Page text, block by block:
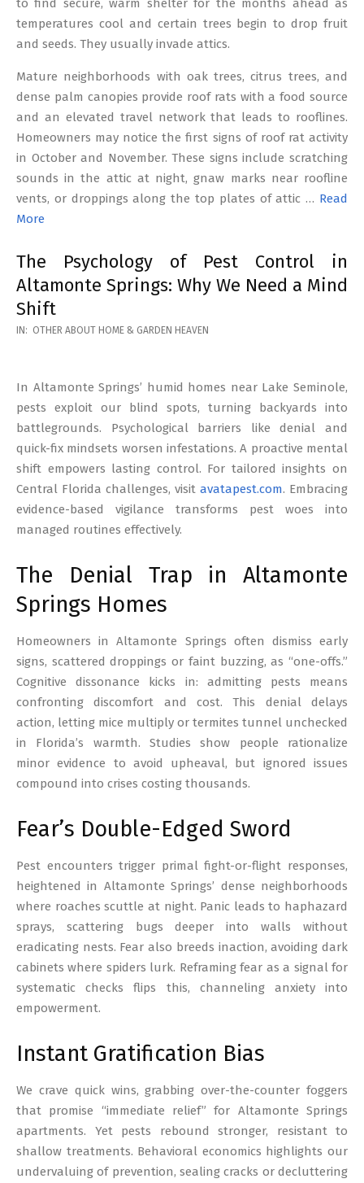
to find secure, warm shelter for the months ahead as
temperatures cool and certain trees begin to drop fruit
and seeds. They usually invade attics.
Mature neighborhoods with oak trees, citrus trees, and
dense palm canopies provide roof rats with a food source
and an elevated travel network that leads to rooflines.
Homeowners may notice the first signs of roof rat activity
in October and November. These signs include scratching
sounds in the attic at night, gnaw marks near roofline
vents, or droppings along the top plates of attic … Read
More
The Psychology of Pest Control in
Altamonte Springs: Why We Need a Mind
Shift
2026-
IN: OTHER ABOUT HOME & GARDEN HEAVEN
In Altamonte Springs’ humid homes near Lake Seminole,
pests exploit our blind spots, turning backyards into
battlegrounds. Psychological barriers like denial and
quick-fix mindsets worsen infestations. A proactive mental
shift empowers lasting control. For tailored insights on
Central Florida challenges, visit avatapest.com. Embracing
evidence-based vigilance transforms pest woes into
managed routines effectively.
The Denial Trap in Altamonte
Springs Homes
Homeowners in Altamonte Springs often dismiss early
signs, scattered droppings or faint buzzing, as “one-offs.”
Cognitive dissonance kicks in: admitting pests means
confronting discomfort and cost. This denial delays
action, letting mice multiply or termites tunnel unchecked
in Florida’s warmth. Studies show people rationalize
minor evidence to avoid upheaval, but ignored issues
compound into crises costing thousands.
Fear’s Double-Edged Sword
Pest encounters trigger primal fight-or-flight responses,
heightened in Altamonte Springs’ dense neighborhoods
where roaches scuttle at night. Panic leads to haphazard
sprays, scattering bugs deeper into walls without
eradicating nests. Fear also breeds inaction, avoiding dark
cabinets where spiders lurk. Reframing fear as a signal for
systematic checks flips this, channeling anxiety into
empowerment.
Instant Gratification Bias
We crave quick wins, grabbing over-the-counter foggers
that promise “immediate relief” for Altamonte Springs
apartments. Yet pests rebound stronger, resistant to
shallow treatments. Behavioral economics highlights our
undervaluing of prevention, sealing cracks or decluttering